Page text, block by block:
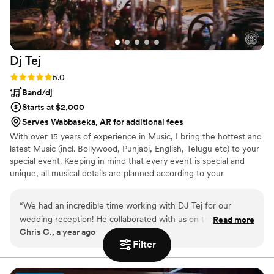
Filter
Dj Tej
Rating: 5.0 (2 reviews)
5.0
Band/dj
Starts at $2,000
Serves Wabbaseka, AR for additional fees
With over 15 years of experience in Music, I bring the hottest and
latest Music (incl. Bollywood, Punjabi, English, Telugu etc) to your
special event. Keeping in mind that every event is special and
unique, all musical details are planned according to your
budget, helping you make the event an unforgettable one.
“We had an incredible time working with DJ Tej for our
wedding reception! He collaborated with us on the playlist—
blending our favorite songs, honoring special dedications,
and reading the crowd perfectly all night long. As an emcee,
he kept guests engaged, guided the flow of events, and
Read more
Chris C., a year ago